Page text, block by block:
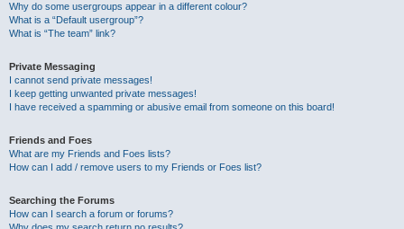
Why do some usergroups appear in a different colour?
What is a “Default usergroup”?
What is “The team” link?
Private Messaging
I cannot send private messages!
I keep getting unwanted private messages!
I have received a spamming or abusive email from someone on this board!
Friends and Foes
What are my Friends and Foes lists?
How can I add / remove users to my Friends or Foes list?
Searching the Forums
How can I search a forum or forums?